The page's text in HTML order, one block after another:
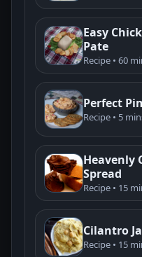
Easy
Pate
Recipe • 60
Perfect
Recipe • 5
Heavenly
Spread
Recipe • 15
Cilantro
Recipe • 15